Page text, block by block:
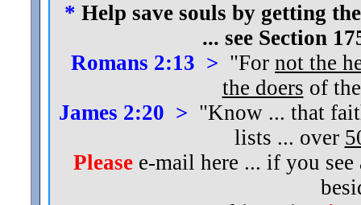
* Help save souls by getting
... see Section
Romans 2:13 > "For not the
the doers of
James 2:20 > "Know ... that
lists ... over
Pleasee-mail here ... if you